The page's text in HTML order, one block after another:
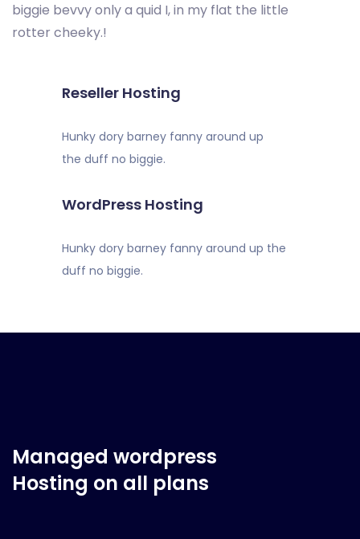
biggie bevvy only a quid I, in my flat the little
rotter cheeky.!
Reseller Hosting
Hunky dory barney fanny around up
the duff no biggie.
WordPress Hosting
Hunky dory barney fanny around up the
duff no biggie.
Managed wordpress
Hosting on all plans